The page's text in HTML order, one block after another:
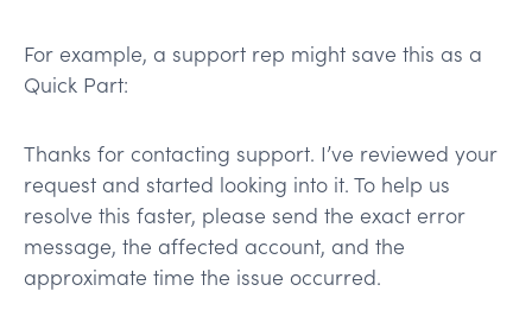
For example, a support rep might save this as a
Quick Part:
Thanks for contacting support. I’ve reviewed your
request and started looking into it. To help us
resolve this faster, please send the exact error
message, the affected account, and the
approximate time the issue occurred.